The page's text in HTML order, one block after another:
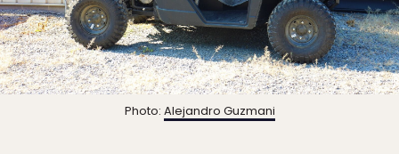
Photo: Alejandro Guzmani